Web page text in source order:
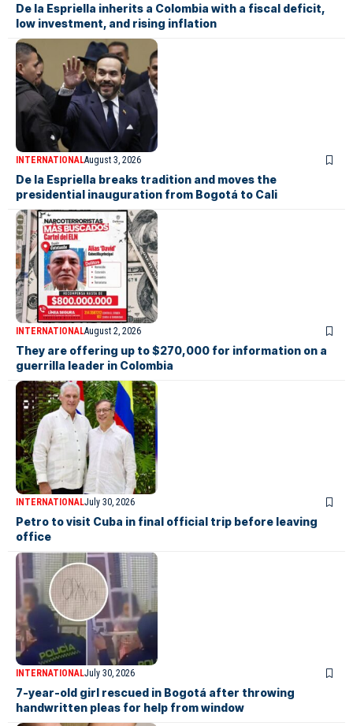
De la Espriella inherits a Colombia with a fiscal deficit,
low investment, and rising inflation
INTERNATIONALAugust 3, 2026
De la Espriella breaks tradition and moves the
presidential inauguration from Bogotá to Cali
INTERNATIONALAugust 2, 2026
They are offering up to $270,000 for information on a
guerrilla leader in Colombia
INTERNATIONALJuly 30, 2026
Petro to visit Cuba in final official trip before leaving
office
INTERNATIONALJuly 30, 2026
7-year-old girl rescued in Bogotá after throwing
handwritten pleas for help from window